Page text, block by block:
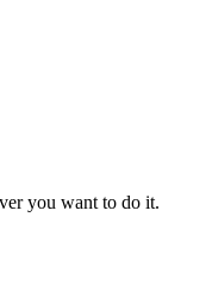
you want to do it.